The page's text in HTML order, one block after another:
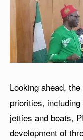
Looking ahead,
priorities,
jetties and boats,
development of